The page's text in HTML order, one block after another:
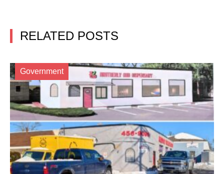
RELATED POSTS
Government